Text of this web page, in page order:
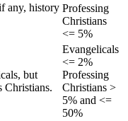
any, history Professing
Christians
<= 5%
but
Christians.
Evangelicals
<= 2%
Professing
Christians >
5% and <=
50%